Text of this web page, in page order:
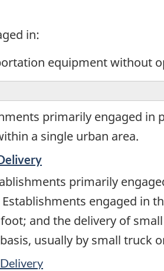
in:
equipment without
primarily engaged in
a single urban area.
primarily
engaged in
and the delivery of
usually by small truck